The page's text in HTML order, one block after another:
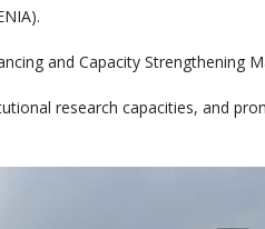
and Capacity Strengthening
research capacities, and